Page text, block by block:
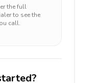
the full
to see the
call.